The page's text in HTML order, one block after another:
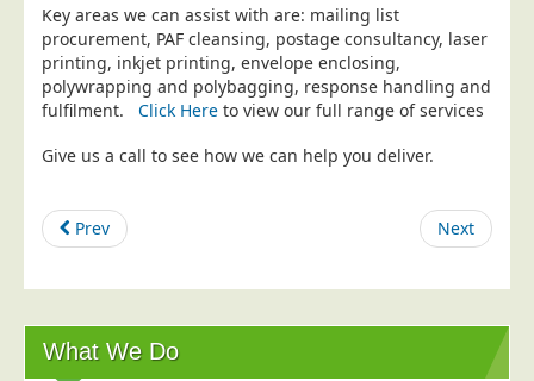
Design Agencies
Door to Door Distributors
Education
Financial Services
Housing Associations
Market Research
Key areas we can assist with are: mailing list
procurement, PAF cleansing, postage consultancy, laser
printing, inkjet printing, envelope enclosing,
polywrapping and polybagging, response handling and
fulfilment. Click Here to view our full range of services
Give us a call to see how we can help you deliver.
Prev Next
What We Do